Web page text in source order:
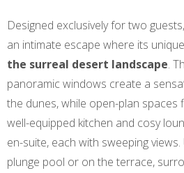
Designed exclusively for two
an intimate escape where its
the surreal desert landscape.
panoramic windows create a
the dunes, while open-plan spaces
well-equipped kitchen and cosy
en-suite, each with sweeping
plunge pool or on the terrace,